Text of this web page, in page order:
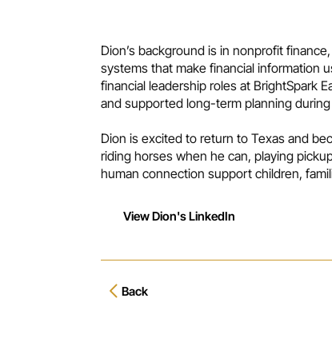
Dion’s background is in nonprofit
systems that make financial information
financial leadership roles at BrightSpark
and supported long-term planning
Dion is excited to return to Texas and
riding horses when he can, playing
human connection support children,
View Dion's LinkedIn
Back